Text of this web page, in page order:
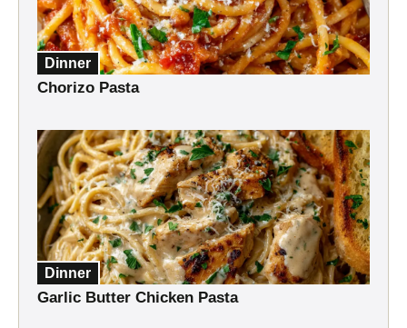
Dinner
Chorizo Pasta
Dinner
Garlic Butter Chicken Pasta